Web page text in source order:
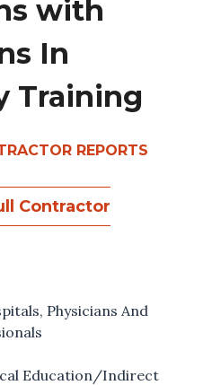
with
In
Training
REPORTS
Contractor
, Physicians And
Education/Indirect